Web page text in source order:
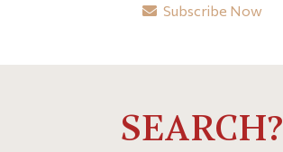
Subscribe Now
SEARCH?